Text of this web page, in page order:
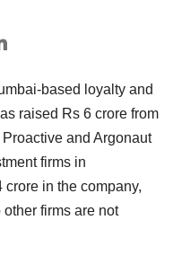
based loyalty and
raised Rs 6 crore from
and Argonaut
firms in
crore in the company,
firms are not